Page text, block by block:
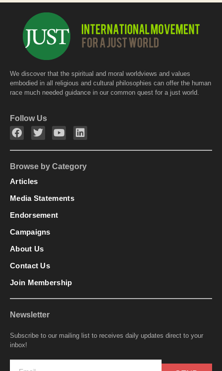
We discover that the spiritual and moral worldviews and values
embodied in all religious and cultural philosophies can offer the human
race much needed guidance in our common quest for a just world.
Follow Us
Browse by Category
Articles
Media Statements
Endorsement
Campaigns
About Us
Contact Us
Join Membership
Newsletter
Subscribe to our mailing list to receives daily updates direct to your
inbox!